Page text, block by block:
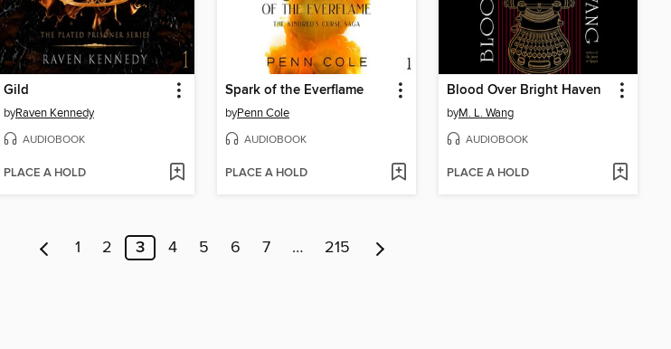
Gild
byRaven Kennedy
AUDIOBOOK
PLACE A HOLD
Spark of the Everflame
byPenn Cole
AUDIOBOOK
PLACE A HOLD
Blood Over Bright Haven
byM. L. Wang
AUDIOBOOK
PLACE A HOLD
1 2 3 4 5 6 7 … 215